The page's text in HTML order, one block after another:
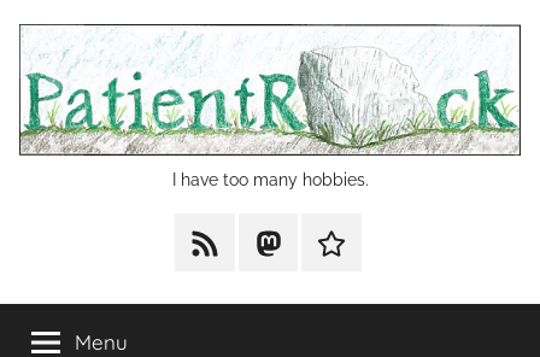
content
I have too many hobbies.
RSS MastodonCohost
Menu